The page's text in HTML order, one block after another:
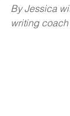
By Jessica
writing coach